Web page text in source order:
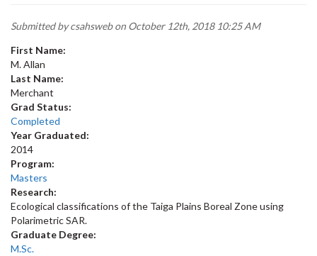
Submitted bycsahswebon October 12th, 2018 10:25 AM
First Name:
M. Allan
Last Name:
Merchant
Grad Status:
Completed
Year Graduated:
2014
Program:
Masters
Research:
Ecological classifications of the Taiga Plains Boreal Zone using
Polarimetric SAR.
Graduate Degree:
M.Sc.